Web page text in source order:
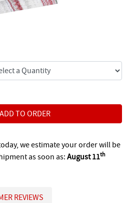
we estimate your order will be
as soon as:August 11th
REVIEWS